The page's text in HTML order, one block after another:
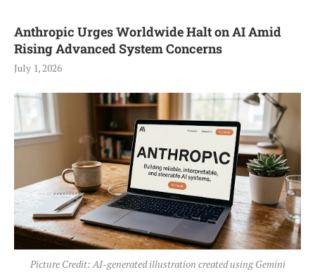
Anthropic Urges Worldwide Halt on AI Amid
Rising Advanced System Concerns
July 1, 2026
Picture Credit: AI-generated illustration created using Gemini